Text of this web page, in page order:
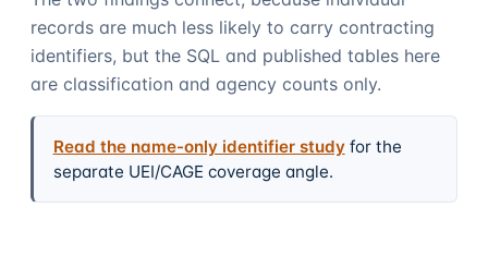
records are much less likely to carry contracting
identifiers, but the SQL and published tables here
are classification and agency counts only.
Read the name-only identifier study for the
separate UEI/CAGE coverage angle.